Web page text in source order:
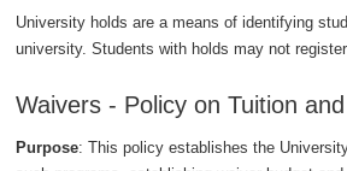
University holds are a means of identifying
university. Students with holds may not
Waivers - Policy on Tuition
Purpose: This policy establishes the